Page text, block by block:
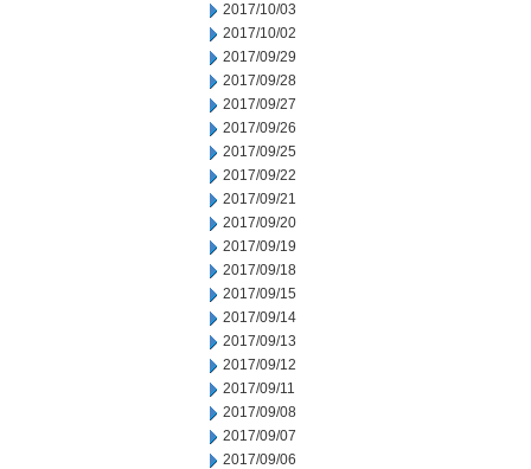
2017/10/03
2017/10/02
2017/09/29
2017/09/28
2017/09/27
2017/09/26
2017/09/25
2017/09/22
2017/09/21
2017/09/20
2017/09/19
2017/09/18
2017/09/15
2017/09/14
2017/09/13
2017/09/12
2017/09/11
2017/09/08
2017/09/07
2017/09/06